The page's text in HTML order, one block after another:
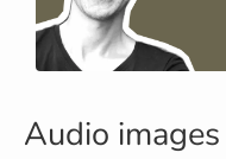
Audio images